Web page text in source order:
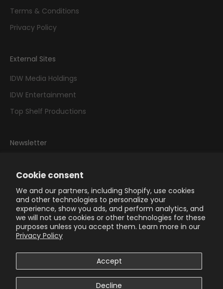
Cookie consent
We and our partners, including Shopify, use cookies
and other technologies to personalize your
experience, show you ads, and perform analytics, and
we will not use cookies or other technologies for these
purposes unless you accept them. Learn more in our
Privacy Policy
Accept
Decline
Terms & Conditions
Privacy Policy
External Sites
IDW Media Holdings
IDW Entertainment
Top Shelf Productions
Newsletter
SUBSCRIBE
© 2026 - IDW Publishing